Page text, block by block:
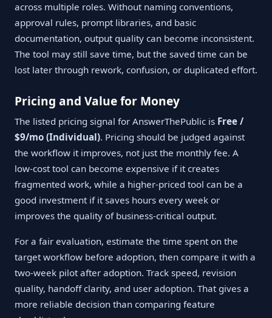
across multiple roles. Without naming conventions,
approval rules, prompt libraries, and basic
documentation, output quality can become inconsistent.
The tool may still save time, but the saved time can be
lost later through rework, confusion, or duplicated effort.
Pricing and Value for Money
The listed pricing signal for AnswerThePublic is Free /
$9/mo (Individual). Pricing should be judged against
the workflow it improves, not just the monthly fee. A
low-cost tool can become expensive if it creates
fragmented work, while a higher-priced tool can be a
good investment if it saves hours every week or
improves the quality of business-critical output.
For a fair evaluation, estimate the time spent on the
target workflow before adoption, then compare it with a
two-week pilot after adoption. Track speed, revision
quality, handoff clarity, and user adoption. That gives a
more reliable decision than comparing feature